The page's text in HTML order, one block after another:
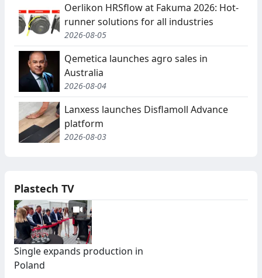
Oerlikon HRSflow at Fakuma 2026: Hot-
runner solutions for all industries
2026-08-05
Qemetica launches agro sales in
Australia
2026-08-04
Lanxess launches Disflamoll Advance
platform
2026-08-03
Plastech TV
Single expands production in
Poland